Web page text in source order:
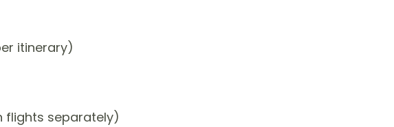
itinerary)
flights separately)